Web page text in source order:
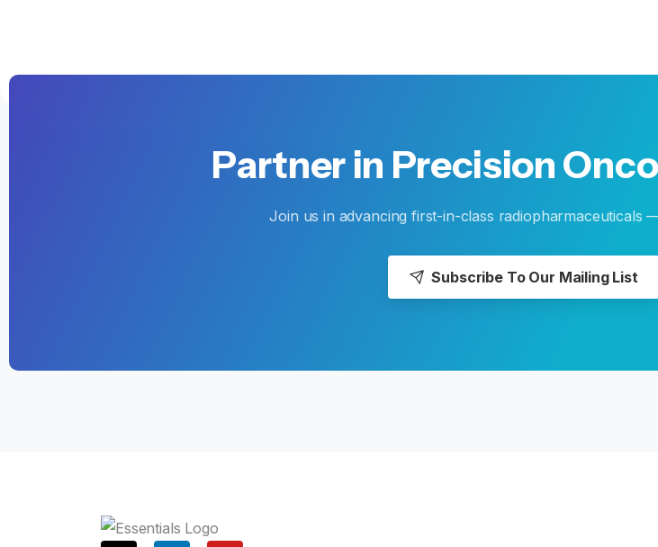
Partner in Precision
Join us in advancing first-in-class
Subscribe To Our Mailing List